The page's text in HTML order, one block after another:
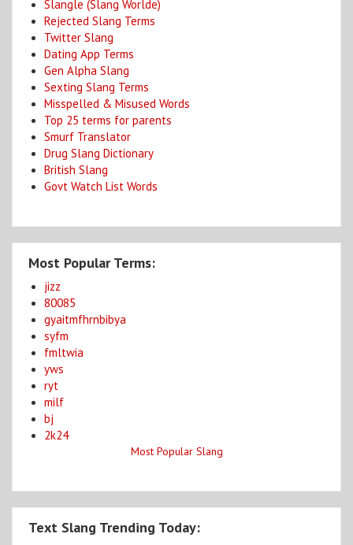
Slangle (Slang Worlde)
Rejected Slang Terms
Twitter Slang
Dating App Terms
Gen Alpha Slang
Sexting Slang Terms
Misspelled & Misused Words
Top 25 terms for parents
Smurf Translator
Drug Slang Dictionary
British Slang
Govt Watch List Words
Most Popular Terms:
jizz
80085
gyaitmfhrnbibya
syfm
fmltwia
yws
ryt
milf
bj
2k24
Most Popular Slang
Text Slang Trending Today: